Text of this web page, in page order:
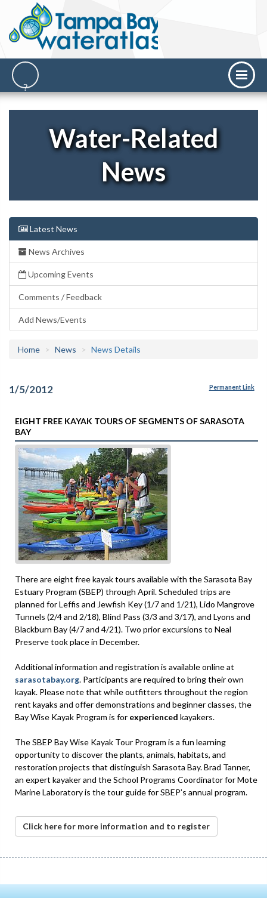
Water-Related
News
Latest News
News Archives
Upcoming Events
Comments / Feedback
Add News/Events
Home News News Details
1/5/2012 Permanent Link
EIGHT FREE KAYAK TOURS OF SEGMENTS OF SARASOTA
BAY
There are eight free kayak tours available with the Sarasota Bay
Estuary Program (SBEP) through April. Scheduled trips are
planned for Leffis and Jewfish Key (1/7 and 1/21), Lido Mangrove
Tunnels (2/4 and 2/18), Blind Pass (3/3 and 3/17), and Lyons and
Blackburn Bay (4/7 and 4/21). Two prior excursions to Neal
Preserve took place in December.
Additional information and registration is available online at
sarasotabay.org. Participants are required to bring their own
kayak. Please note that while outfitters throughout the region
rent kayaks and offer demonstrations and beginner classes, the
Bay Wise Kayak Program is for experienced kayakers.
The SBEP Bay Wise Kayak Tour Program is a fun learning
opportunity to discover the plants, animals, habitats, and
restoration projects that distinguish Sarasota Bay. Brad Tanner,
an expert kayaker and the School Programs Coordinator for Mote
Marine Laboratory is the tour guide for SBEP’s annual program.
Click here for more information and to register